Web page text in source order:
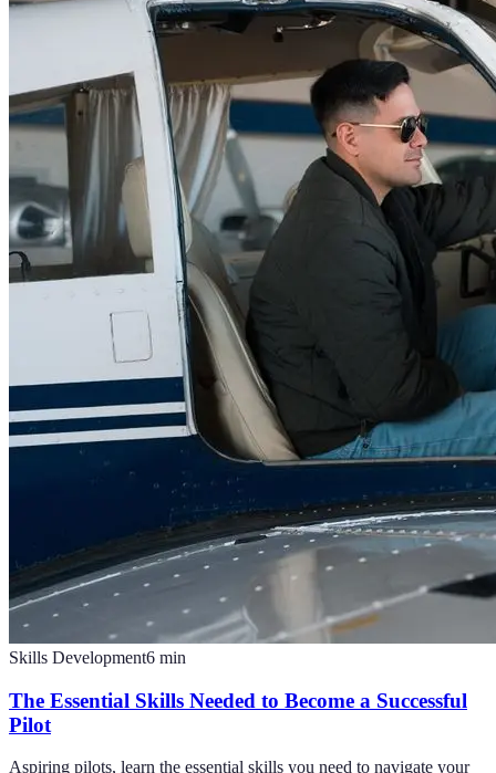
Skills Development6 min
The Essential Skills Needed to Become a Successful
Pilot
Aspiring pilots, learn the essential skills you need to navigate your